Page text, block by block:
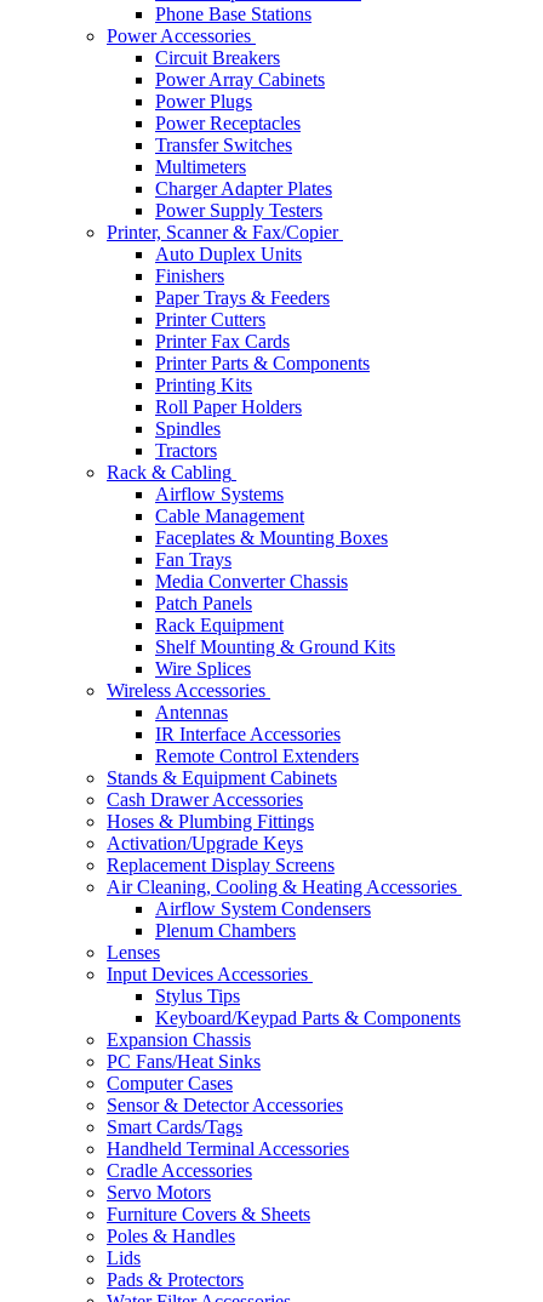
Phone Base Stations
Power Accessories
Circuit Breakers
Power Array Cabinets
Power Plugs
Power Receptacles
Transfer Switches
Multimeters
Charger Adapter Plates
Power Supply Testers
Printer, Scanner & Fax/Copier
Auto Duplex Units
Finishers
Paper Trays & Feeders
Printer Cutters
Printer Fax Cards
Printer Parts & Components
Printing Kits
Roll Paper Holders
Spindles
Tractors
Rack & Cabling
Airflow Systems
Cable Management
Faceplates & Mounting Boxes
Fan Trays
Media Converter Chassis
Patch Panels
Rack Equipment
Shelf Mounting & Ground Kits
Wire Splices
Wireless Accessories
Antennas
IR Interface Accessories
Remote Control Extenders
Stands & Equipment Cabinets
Cash Drawer Accessories
Hoses & Plumbing Fittings
Activation/Upgrade Keys
Replacement Display Screens
Air Cleaning, Cooling & Heating Accessories
Airflow System Condensers
Plenum Chambers
Lenses
Input Devices Accessories
Stylus Tips
Keyboard/Keypad Parts & Components
Expansion Chassis
PC Fans/Heat Sinks
Computer Cases
Sensor & Detector Accessories
Smart Cards/Tags
Handheld Terminal Accessories
Cradle Accessories
Servo Motors
Furniture Covers & Sheets
Poles & Handles
Lids
Pads & Protectors